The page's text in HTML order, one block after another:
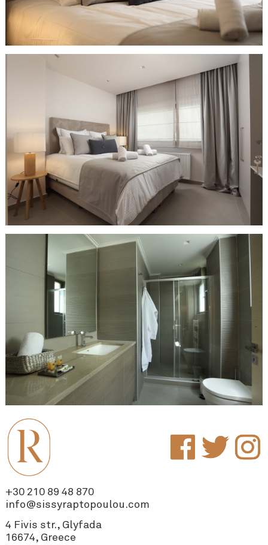
+30 210 89 48 870
info@sissyraptopoulou.com
4 Fivis str., Glyfada
16674, Greece